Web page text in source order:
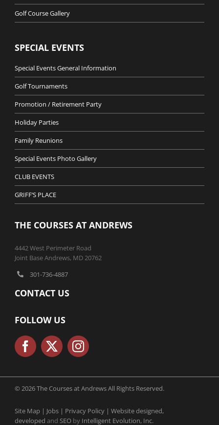
Golf Course Gallery
SPECIAL EVENTS
Special Events General Information
Golf Tournaments
Promotion / Retirement Party
Holiday Parties
Family Reunions
Special Events Photo Gallery
CLUB EVENTS
GRIFF’S PLACE
THE COURSES AT ANDREWS
4442 West Perimeter Road
Joint Base Andrews, MD 20762
301-736-4887
CONTACT US
FOLLOW US
© 2026 The Courses at Andrews All Rights Reserved.
Site Map | Jobs | Privacy Policy | Website designed,
developed and SEOby Intelligent Evolution, Inc.